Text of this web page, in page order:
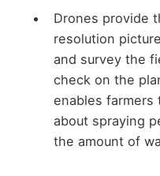
Drones provide
resolution
and survey the
check on the
enables farmers
about spraying
the amount of